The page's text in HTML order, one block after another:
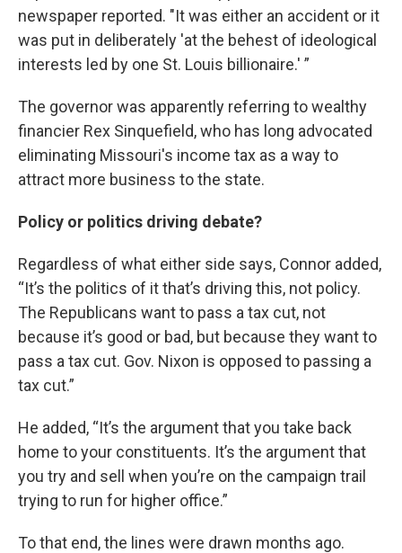
newspaper reported. "It was either an accident or it
was put in deliberately 'at the behest of ideological
interests led by one St. Louis billionaire.' ”
The governor was apparently referring to wealthy
financier Rex Sinquefield, who has long advocated
eliminating Missouri's income tax as a way to
attract more business to the state.
Policy or politics driving debate?
Regardless of what either side says, Connor added,
“It’s the politics of it that’s driving this, not policy.
The Republicans want to pass a tax cut, not
because it’s good or bad, but because they want to
pass a tax cut. Gov. Nixon is opposed to passing a
tax cut.”
He added, “It’s the argument that you take back
home to your constituents. It’s the argument that
you try and sell when you’re on the campaign trail
trying to run for higher office.”
To that end, the lines were drawn months ago.